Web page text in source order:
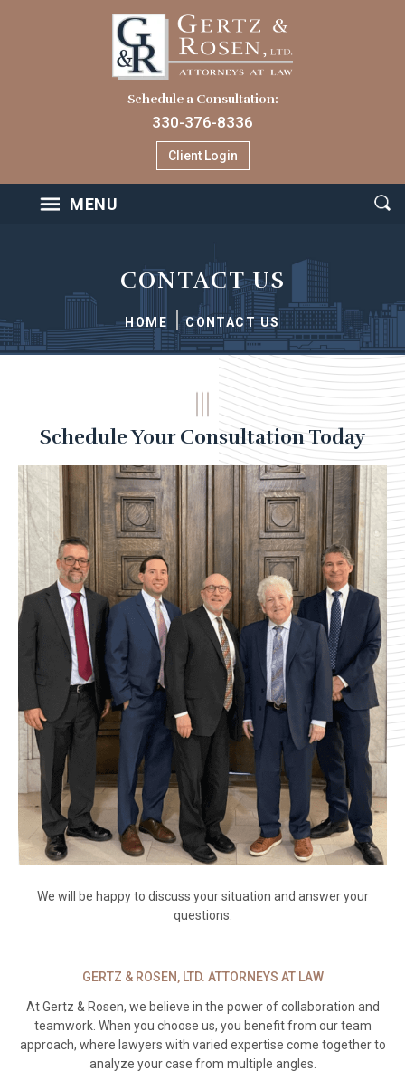
Schedule a Consultation:
330-376-8336
Client Login
MENU
CONTACT US
HOME CONTACT US
Schedule Your Consultation Today
We will be happy to discuss your situation and answer your
questions.
GERTZ & ROSEN, LTD. ATTORNEYS AT LAW
At Gertz & Rosen, we believe in the powerof collaboration and
teamwork. When you choose us, you benefit from our team
approach, where lawyers with varied expertise come together to
analyze yourcase from multiple angles.